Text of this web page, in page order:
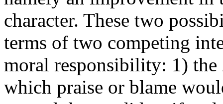
character. These two
terms of two competing
moral responsibility: 1) the
which praise or blame